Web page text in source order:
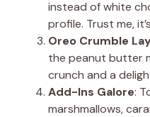
instead of white
profile. Trust me,
Oreo Crumble
the peanut butter
crunch and a
Add-Ins Galore:
marshmallows,